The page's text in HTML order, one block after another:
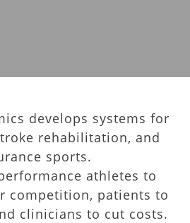
develops systems for
rehabilitation, and
sports.
athletes to
competition, patients to
clinicians to cut costs.